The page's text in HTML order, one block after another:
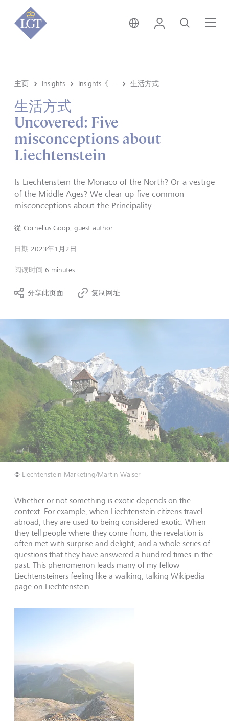
新加坡 • 中文
登录 搜索
主页 Insights 生活方式
生活方式
Uncovered: Five
misconceptions about
Liechtenstein
Is Liechtenstein the Monaco of the North? Or a vestige
of the Middle Ages? We clear up five common
misconceptions about the Principality.
從 Cornelius Goop, guest author
日期 2023年1月2日
阅读时间 6 minutes
分享此页面 复制网址
© Liechtenstein Marketing/Martin Walser
Whether or not something is exotic depends on the
context. For example, when Liechtenstein citizens travel
abroad, they are used to being considered exotic. When
they tell people where they come from, the revelation is
often met with surprise and delight, and a whole series of
questions that they have answered a hundred times in the
past. This phenomenon leads many of my fellow
Liechtensteiners feeling like a walking, talking Wikipedia
page on Liechtenstein.